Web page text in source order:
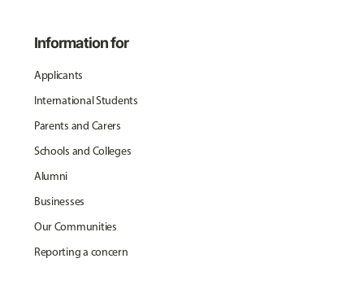
Information for
Applicants
International Students
Parents and Carers
Schools and Colleges
Alumni
Businesses
Our Communities
Reporting a concern